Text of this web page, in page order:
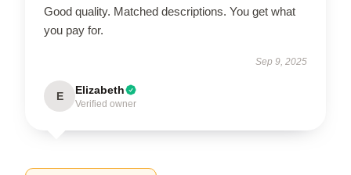
Good quality. Matched descriptions. You get what
you pay for.
Sep 9, 2025
E Elizabeth
Verified owner